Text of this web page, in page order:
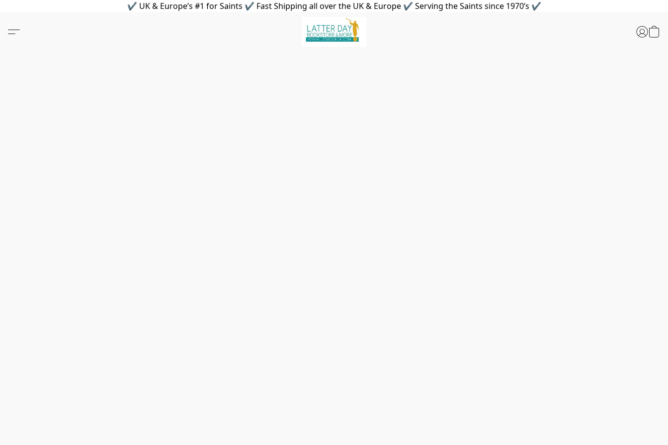
✔ UK & Europe’s #1 for Saints ✔ Fast Shipping all over the UK & Europe ✔ Serving the Saints since 1970’s ✔